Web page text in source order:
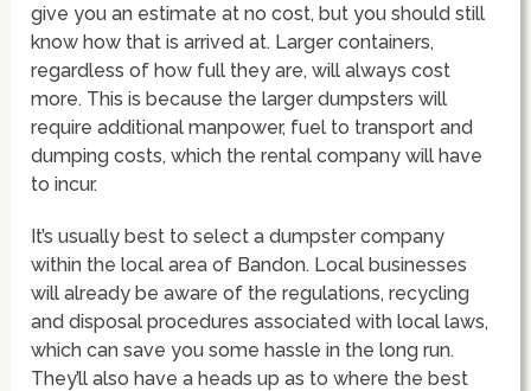
give you an estimate at no cost, but you should still
know how that is arrived at. Larger containers,
regardless of how full they are, will always cost
more. This is because the larger dumpsters will
require additional manpower, fuel to transport and
dumping costs, which the rental company will have
to incur.
It’s usually best to select a dumpster company
within the local area of Bandon. Local businesses
will already be aware of the regulations, recycling
and disposal procedures associated with local laws,
which can save you some hassle in the long run.
They’ll also have a heads up as to where the best